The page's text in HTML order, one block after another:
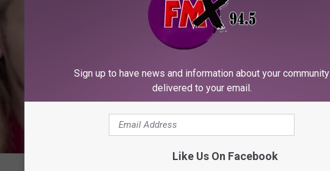
Subscribe to KFMX FM on
Sign up to have news and information about your community
delivered to your email.
Like Us On Facebook